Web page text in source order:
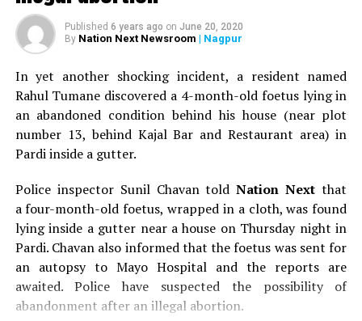
RELATED TOPICS:
UP NEXT
about fun, food and frolic
Raj Thackeray inaugurates Linen Vogue at Nagpur
Published 6 years ago on June 20, 2020
By Nation Next Newsroom | Nagpur
In yet another shocking incident, a resident named
Rahul Tumane discovered a 4-month-old foetus lying in
an abandoned condition behind his house (near plot
number 13, behind Kajal Bar and Restaurant area) in
Pardi inside a gutter.
Police inspector Sunil Chavan toldNation Nextthat
a four-month-old foetus, wrapped in a cloth, was found
lying inside a gutter near a house on Thursday night in
Pardi. Chavan also informed that the foetus was sent for
an autopsy to Mayo Hospital and the reports are
awaited. Police have suspected the possibility of
abandonment after an illegal abortion.